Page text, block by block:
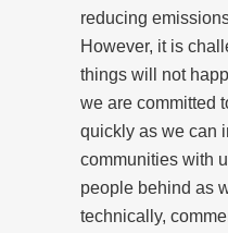
reducing
However, it is
things will not
we are committed
quickly as we can
communities with
people behind as
technically,